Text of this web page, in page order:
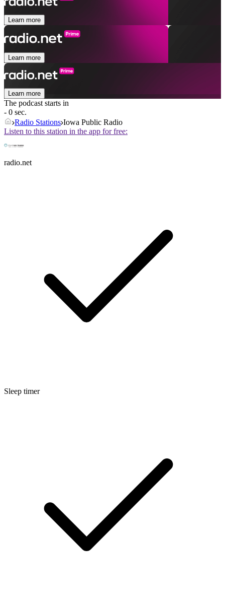
Learn more
Learn more
Learn more
The podcast starts in
- 0 sec.
Radio Stations Iowa Public Radio
Listen to this station in the app for free:
radio.net
Sleep timer